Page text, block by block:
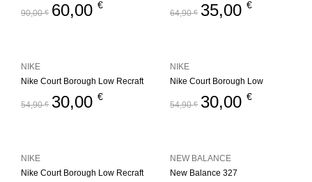
90,00€ 60,00 €
64,90€ 35,00 €
Nike Court Borough Low Recraft
54,90€ 30,00 €
NIKE
Nike Court Borough Low
54,90€ 30,00 €
NIKE
Nike Court Borough Low Recraft
NIKE
New Balance 327
NEW BALANCE